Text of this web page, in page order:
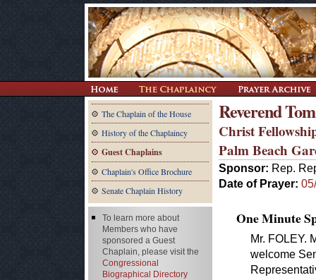
The Chaplain of the House
History of the Chaplaincy
Guest Chaplains
Chaplain's Office Brochure
Senate Chaplain History
Reverend
Christ
Palm Beach
Sponsor: Rep.
Date of Prayer:
One Minute
Mr. FOLEY.
welcome
To learn more about
Members who have
sponsored a Guest
Chaplain, please visit the
Congressional
Biographical Directory